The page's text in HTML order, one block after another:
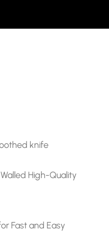
knife
High-Quality
Fast and Easy